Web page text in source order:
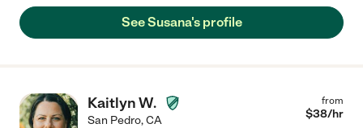
See Susana's profile
Kaitlyn W.
San Pedro,CA
from
$38/hr